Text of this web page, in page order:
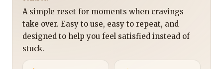
A simple reset for moments when cravings
take over. Easy to use, easy to repeat, and
designed to help you feel satisfied instead of
stuck.